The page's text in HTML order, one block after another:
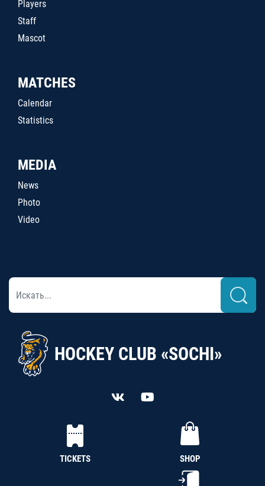
Players
Staff
Mascot
MATCHES
Calendar
Statistics
MEDIA
News
Photo
Video
HOCKEY CLUB «SOCHI»
TICKETS SHOP